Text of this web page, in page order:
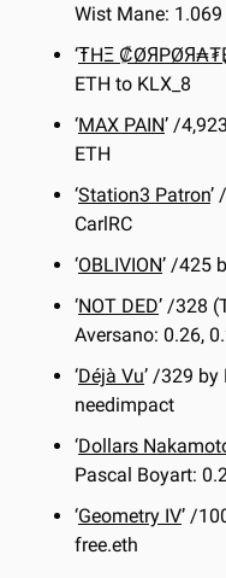
Wist Mane: 1.069
‘ŦHΞ
ETH to KLX_8
‘MAX PAIN’ /
ETH
‘Station3 Patron’
CarlRC
‘OBLIVION’ /425
‘NOT DED’ /328
Aversano: 0.26,
‘Déjà Vu’ /329
needimpact
‘Dollars
Pascal Boyart:
‘Geometry IV’ /
free.eth